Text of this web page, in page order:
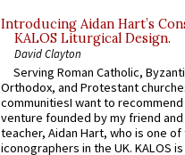
Introducing Aidan Hart’s
KALOS Liturgical Design.
David Clayton
Serving Roman Catholic,
Orthodox, and Protestant
communitiesI want to recommend
venture founded by my friend
teacher, Aidan Hart, who is one
iconographers in the UK. KALOS